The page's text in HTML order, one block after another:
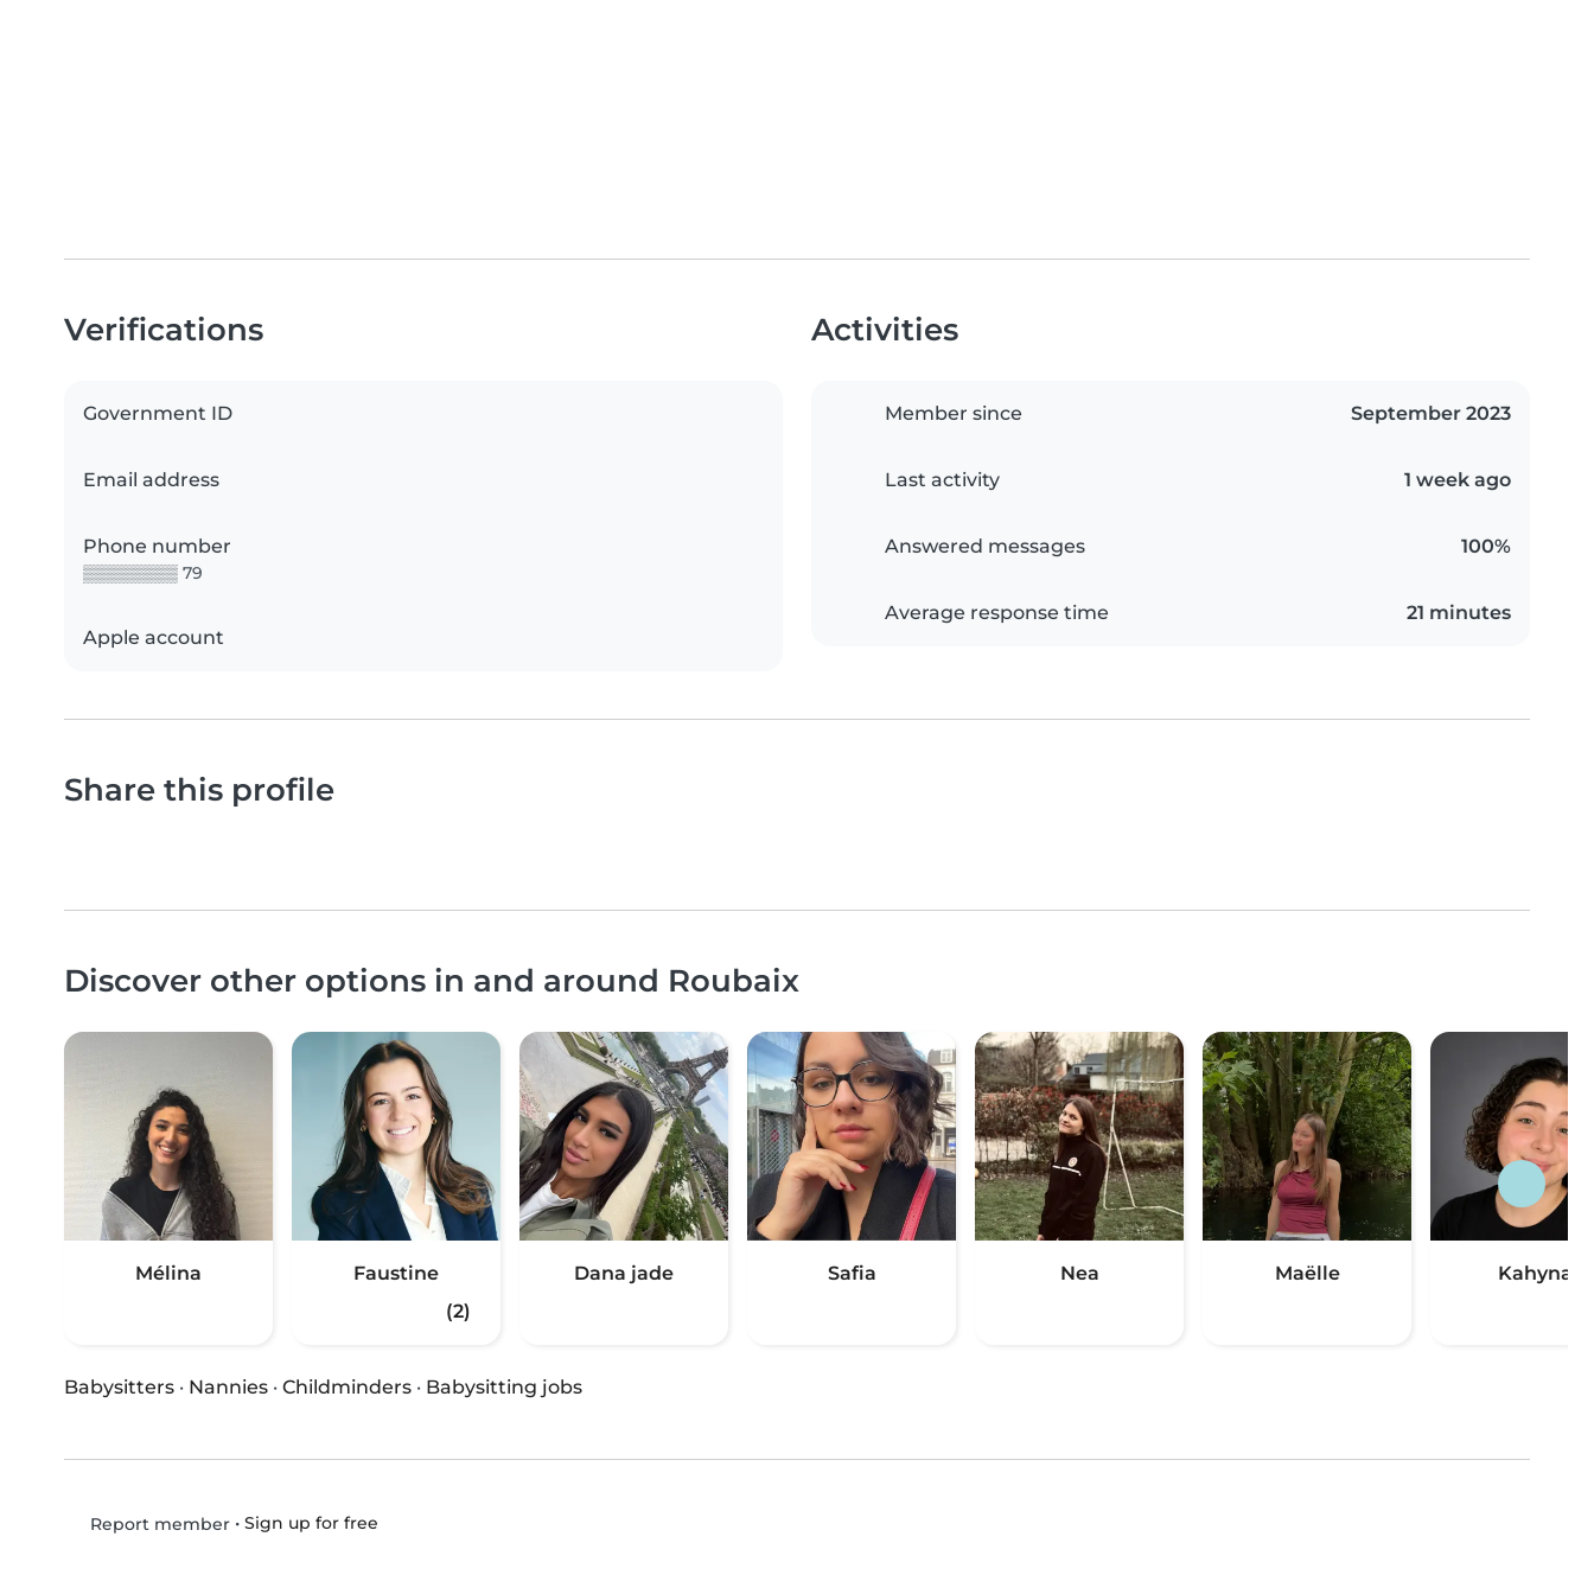
Verifications
Government ID
Email address
Phone number
▒▒▒▒▒▒▒▒ 79
Apple account
Activities
Member since September 2023
Last activity 1 week ago
Answered messages 100%
Average response time 21 minutes
Share this profile
Discover other options in and around Roubaix
Mélina
Faustine
(2)
Dana jade Safia Nea Maëlle Kahyna
Babysitters · Nannies · Childminders · Babysitting jobs
Report member• Sign up for free